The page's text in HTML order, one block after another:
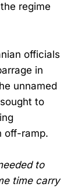
regime
officials
in
unnamed
to
off-ramp.
to
time carry